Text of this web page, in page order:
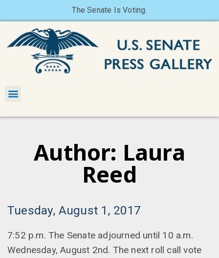
The Senate Is Voting.
Author: Laura
Reed
Tuesday, August 1, 2017
7:52 p.m. The Senate adjourned until 10 a.m.
Wednesday, August 2nd. The next roll call vote